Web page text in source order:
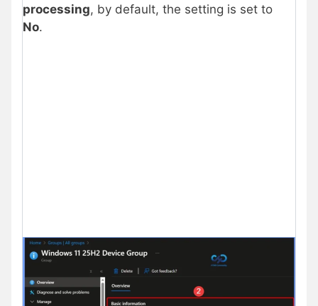
processing, by default, the setting is set to
No.